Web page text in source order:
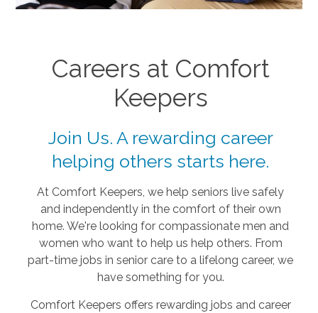
Careers at Comfort
Keepers
Join Us. A rewarding career
helping others starts here.
At Comfort Keepers, we help seniors live safely
and independently in the comfort of their own
home. We're looking for compassionate men and
women who want to help us help others. From
part-time jobs in senior care to a lifelong career, we
have something for you.
Comfort Keepers offers rewarding jobs and career